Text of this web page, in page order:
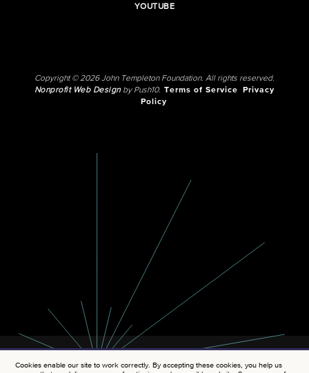
YOUTUBE
Copyright © 2026 John Templeton Foundation. All rights reserved.
Nonprofit Web Designby Push10. Terms of Service
Privacy
Policy
Cookies enable our site to work correctly. By accepting these cookies, you help us